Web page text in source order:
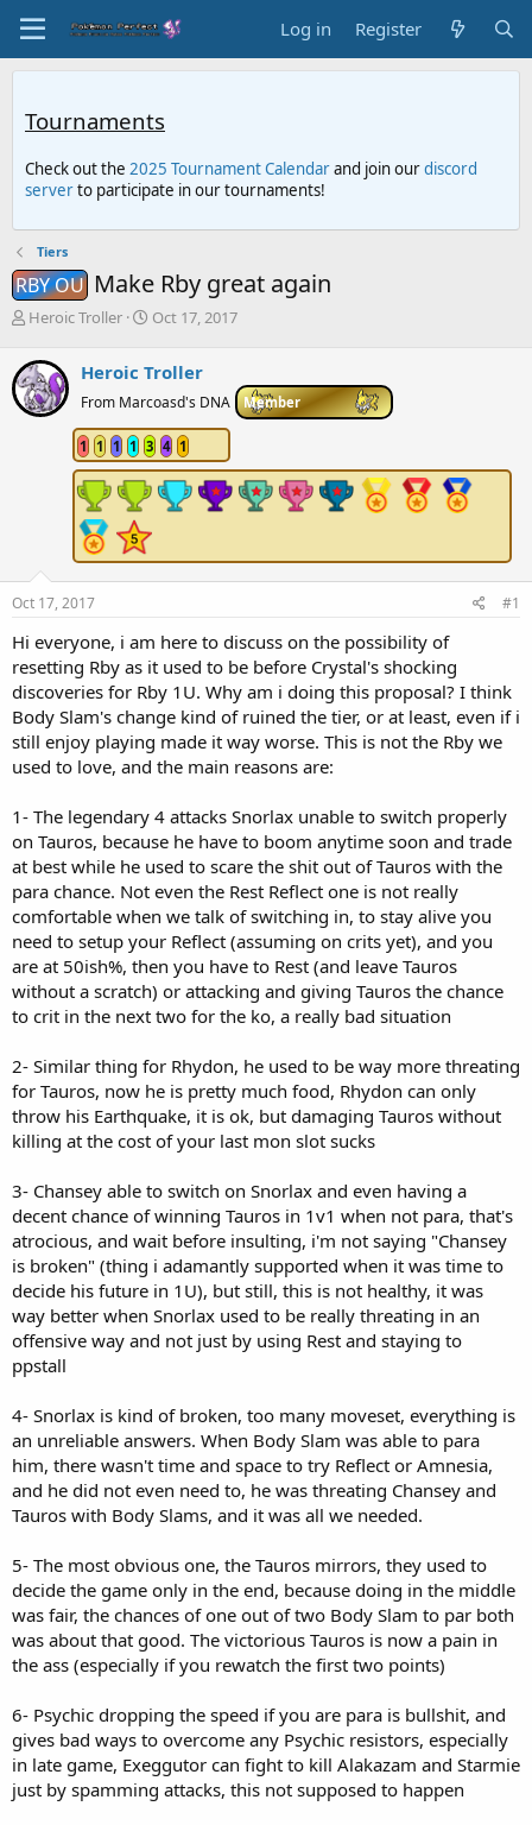
Log in Register
Tournaments
Check out the 2025 Tournament Calendarand join ourdiscord
serverto participate in our tournaments!
Tiers
RBY OU Make Rby great again
T
r
e
a
d
Heroic Troller
S
r
t
d
a
t
e
Oct 17, 2017
Heroic Troller
From Marcoasd's DNA Member
1 1 1 1 3 4 1
Oct 17, 2017 #1
Hi everyone, i am here to discuss on the possibility of
resetting Rby as it used to be before Crystal's shocking
discoveries for Rby 1U. Why am i doing this proposal? I think
Body Slam's change kind of ruined the tier, or at least, even if i
still enjoy playing made it way worse. This is not the Rby we
used to love, and the main reasons are:
1- The legendary 4 attacks Snorlax unable to switch properly
on Tauros, because he have to boom anytime soon and trade
at best while he used to scare the shit out of Tauros with the
para chance. Not even the Rest Reflect one is not really
comfortable when we talk of switching in, to stay alive you
need to setup your Reflect (assuming on crits yet), and you
are at 50ish%, then you have to Rest (and leave Tauros
without a scratch) or attacking and giving Tauros the chance
to crit in the next two for the ko, a really bad situation
2- Similar thing for Rhydon, he used to be way more threating
for Tauros, now he is pretty much food, Rhydon can only
throw his Earthquake, it is ok, but damaging Tauros without
killing at the cost of your last mon slot sucks
3- Chansey able to switch on Snorlax and even having a
decent chance of winning Tauros in 1v1 when not para, that's
atrocious, and wait before insulting, i'm not saying "Chansey
is broken" (thing i adamantly supported when it was time to
decide his future in 1U), but still, this is not healthy, it was
way better when Snorlax used to be really threating in an
offensive way and not just by using Rest and staying to
ppstall
4- Snorlax is kind of broken, too many moveset, everything is
an unreliable answers. When Body Slam was able to para
him, there wasn't time and space to try Reflect or Amnesia,
and he did not even need to, he was threating Chansey and
Tauros with Body Slams, and it was all we needed.
5- The most obvious one, the Tauros mirrors, they used to
decide the game only in the end, because doing in the middle
was fair, the chances of one out of two Body Slam to par both
was about that good. The victorious Tauros is now a pain in
the ass (especially if you rewatch the first two points)
6- Psychic dropping the speed if you are para is bullshit, and
gives bad ways to overcome any Psychic resistors, especially
in late game, Exeggutor can fight to kill Alakazam and Starmie
just by spamming attacks, this not supposed to happen